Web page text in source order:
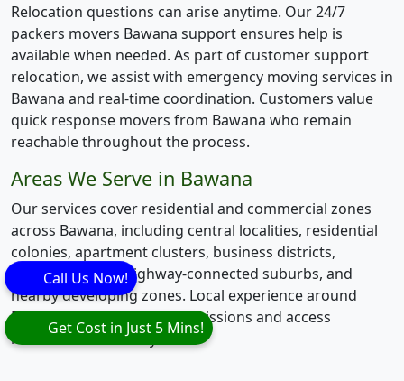
Relocation questions can arise anytime. Our 24/7
packers movers Bawana support ensures help is
available when needed. As part of customer support
relocation, we assist with emergency moving services in
Bawana and real-time coordination. Customers value
quick response movers from Bawana who remain
reachable throughout the process.
Areas We Serve in Bawana
Our services cover residential and commercial zones
across Bawana, including central localities, residential
colonies, apartment clusters, business districts,
industrial areas, highway-connected suburbs, and
nearby developing zones. Local experience around
Bawana helps manage permissions and access
restrictions smoothly.
Get Cost in Just 5 Mins!
Call Us Now!